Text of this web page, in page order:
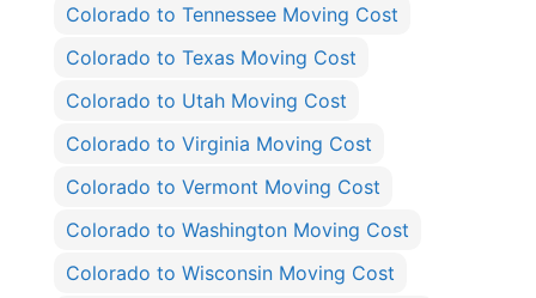
Colorado to Tennessee Moving Cost
Colorado to Texas Moving Cost
Colorado to Utah Moving Cost
Colorado to Virginia Moving Cost
Colorado to Vermont Moving Cost
Colorado to Washington Moving Cost
Colorado to Wisconsin Moving Cost